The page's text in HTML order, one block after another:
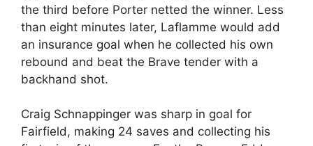
the third before Porter netted the winner. Less
than eight minutes later, Laflamme would add
an insurance goal when he collected his own
rebound and beat the Brave tender with a
backhand shot.
Craig Schnappinger was sharp in goal for
Fairfield, making 24 saves and collecting his